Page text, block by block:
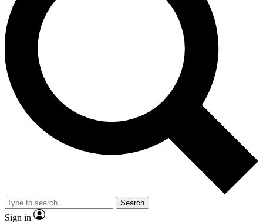
Search
Sign in